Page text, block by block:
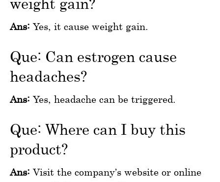
Ans: Yes, it cause weight gain.
Que: Can estrogen cause
headaches?
Ans: Yes, headache can be triggered.
Que: Where can I buy this
product?
Ans: Visit the company’s website or online